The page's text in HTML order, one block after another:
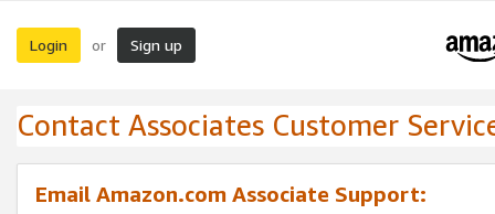
Login or Sign up
Contact Associates Customer
Email Amazon.com Associate Support: